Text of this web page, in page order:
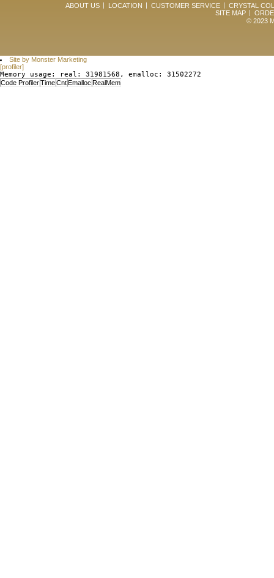
ABOUT US
LOCATION CUSTOMER SERVICE
CRYSTAL
SITE MAP
© 2023
Site by Monster Marketing
[profiler]
Memory usage: real: 31981568, emalloc: 31502272
Code ProfilerTimeCntEmalloc RealMem